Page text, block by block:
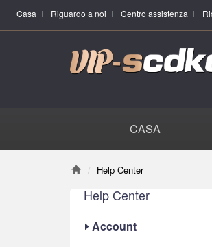
Casa Riguardo a noi Centro assistenza
CASA
Help Center
Help Center
Account